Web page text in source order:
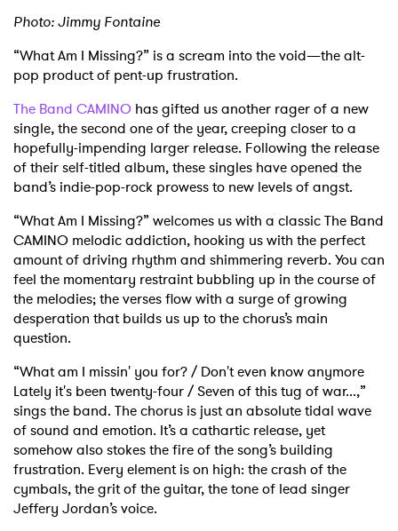
Photo: Jimmy Fontaine
“What Am I Missing?” is a scream into the void—the alt-
pop product of pent-up frustration.
The Band CAMINO has gifted us another rager of a new
single, the second one of the year, creeping closer to a
hopefully-impending larger release. Following the release
of their self-titled album, these singles have opened the
band’s indie-pop-rock prowess to new levels of angst.
“What Am I Missing?” welcomes us with a classic The Band
CAMINO melodic addiction, hooking us with the perfect
amount of driving rhythm and shimmering reverb. You can
feel the momentary restraint bubbling up in the course of
the melodies; the verses flow with a surge of growing
desperation that builds us up to the chorus’s main
question.
“What am I missin' you for? / Don't even know anymore
Lately it's been twenty-four / Seven of this tug of war...,”
sings the band. The chorus is just an absolute tidal wave
of sound and emotion. It’s a cathartic release, yet
somehow also stokes the fire of the song’s building
frustration. Every element is on high: the crash of the
cymbals, the grit of the guitar, the tone of lead singer
Jeffery Jordan’s voice.